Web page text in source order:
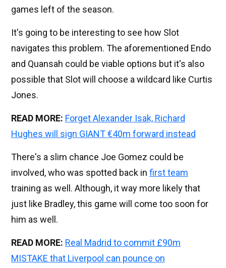
games left of the season.
It's going to be interesting to see how Slot
navigates this problem. The aforementioned Endo
and Quansah could be viable options but it's also
possible that Slot will choose a wildcard like Curtis
Jones.
READ MORE: Forget Alexander Isak, Richard
Hughes will sign GIANT €40m forward instead
There's a slim chance Joe Gomez could be
involved, who was spotted back in first team
training as well. Although, it way more likely that
just like Bradley, this game will come too soon for
him as well.
READ MORE: Real Madrid to commit £90m
MISTAKE that Liverpool can pounce on